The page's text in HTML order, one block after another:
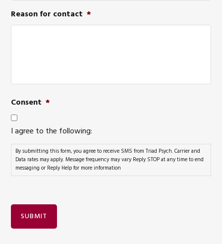
Reason for contact *
Consent *
I agree to the following:
By submitting this form, you agree to receive SMS from Triad Psych. Carrier and
Data rates may apply. Message frequency may vary Reply STOP at any time to end
messaging or Reply Help for more information
SUBMIT